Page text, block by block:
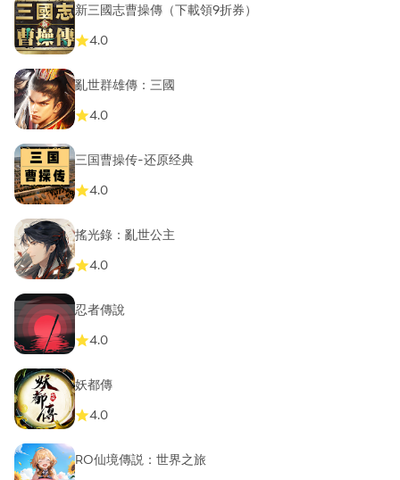
新三國志曹操傳（下載領9折券）
4.0
亂世群雄傳：三國
4.0
三国曹操传-还原经典
4.0
搖光錄：亂世公主
4.0
忍者傳說
4.0
妖都傳
4.0
RO仙境傳説：世界之旅